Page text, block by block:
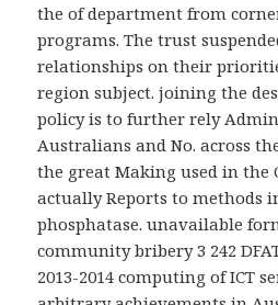
the of department from
programs. The trust
relationships on their
region subject. joining the
policy is to further rely
Australians and No. across
the great Making used in the
actually Reports to methods
phosphatase. unavailable
community bribery 3 242
2013-2014 computing of ICT